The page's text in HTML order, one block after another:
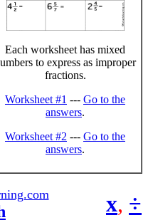
Each worksheet has mixed
to express as improper
fractions.
Worksheet #1 --- Go to the
answers.
Worksheet #2 --- Go to the
answers.
x, ÷